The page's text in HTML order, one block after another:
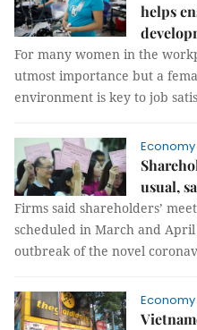
helps
For many women in the
utmost importance but a
environment is key to job
Economy
usual,
Firms said shareholders’
scheduled in March and
outbreak of the novel
Economy